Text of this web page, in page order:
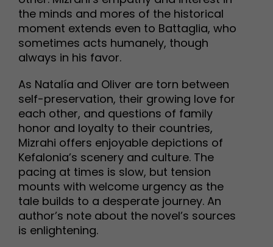
the minds and mores of the historical
moment extends even to Battaglia, who
sometimes acts humanely, though
always in his favor.
As Natalía and Oliver are torn between
self-preservation, their growing love for
each other, and questions of family
honor and loyalty to their countries,
Mizrahi offers enjoyable depictions of
Kefalonia’s scenery and culture. The
pacing at times is slow, but tension
mounts with welcome urgency as the
tale builds to a desperate journey. An
author’s note about the novel’s sources
is enlightening.